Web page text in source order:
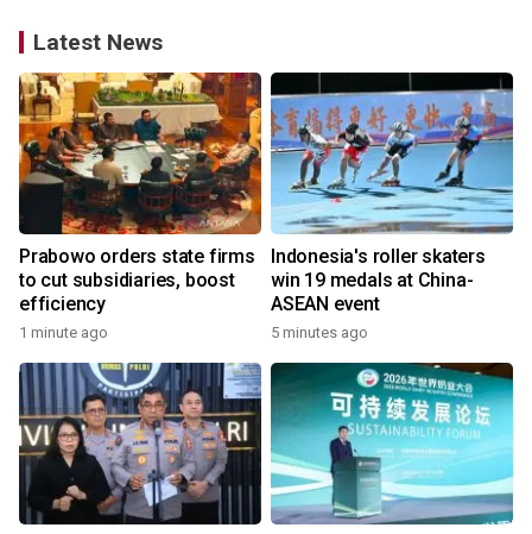
Latest News
Prabowo orders state firms
to cut subsidiaries, boost
efficiency
1 minute ago
Indonesia's roller skaters
win 19 medals at China-
ASEAN event
5 minutes ago